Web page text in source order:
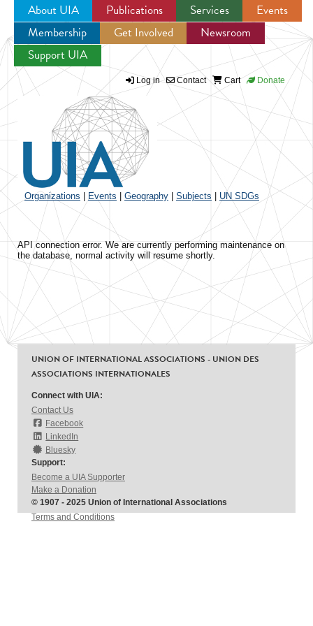
Jump to navigation
About UIA Publications Services
Events
Membership
Get Involved
Newsroom
Support UIA
Log in Contact Cart Donate
Organizations Events Geography Subjects UN SDGs
API connection error. We are currently performing maintenance on
the database, normal activity will resume shortly.
UNION OF INTERNATIONAL ASSOCIATIONS - UNION DES
ASSOCIATIONS INTERNATIONALES
Connect with UIA:
Contact Us
Facebook
LinkedIn
Bluesky
Support:
Become a UIA Supporter
Make a Donation
© 1907 - 2025 Union of International Associations
Terms and Conditions